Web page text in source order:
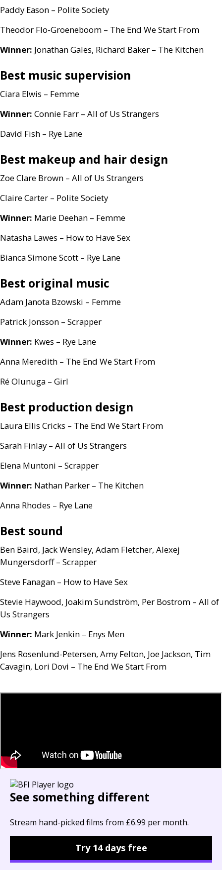
Paddy Eason – Polite Society
Theodor Flo-Groeneboom – The End We Start From
Winner: Jonathan Gales, Richard Baker – The Kitchen
Best music supervision
Ciara Elwis – Femme
Winner: Connie Farr – All of Us Strangers
David Fish – Rye Lane
Best makeup and hair design
Zoe Clare Brown – All of Us Strangers
Claire Carter – Polite Society
Winner: Marie Deehan – Femme
Natasha Lawes – How to Have Sex
Bianca Simone Scott – Rye Lane
Best original music
Adam Janota Bzowski – Femme
Patrick Jonsson – Scrapper
Winner: Kwes – Rye Lane
Anna Meredith – The End We Start From
Ré Olunuga – Girl
Best production design
Laura Ellis Cricks – The End We Start From
Sarah Finlay – All of Us Strangers
Elena Muntoni – Scrapper
Winner: Nathan Parker – The Kitchen
Anna Rhodes – Rye Lane
Best sound
Ben Baird, Jack Wensley, Adam Fletcher, Alexej
Mungersdorff – Scrapper
Steve Fanagan – How to Have Sex
Stevie Haywood, Joakim Sundström, Per Bostrom – All of
Us Strangers
Winner: Mark Jenkin – Enys Men
Jens Rosenlund-Petersen, Amy Felton, Joe Jackson, Tim
Cavagin, Lori Dovi – The End We Start From
See something different
Stream hand-picked films from £6.99 per month.
Try 14 days free